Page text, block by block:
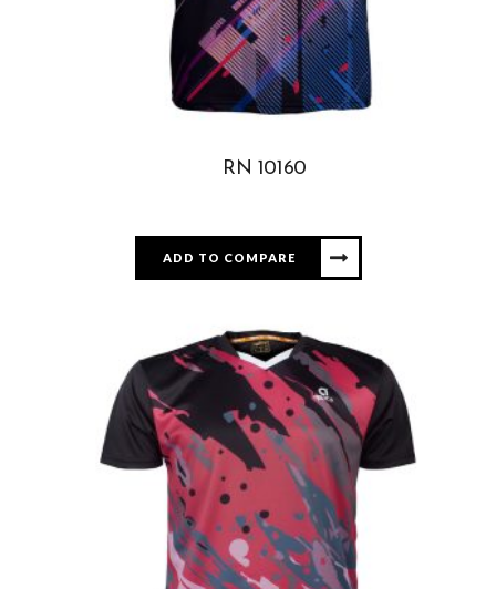
RN 10160
ADD TO COMPARE